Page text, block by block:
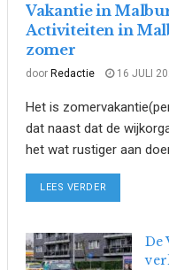
Vakantie in
Activiteiten in
zomer
door Redactie 16 JULI
Het is
dat naast dat de
het wat rustiger aan
LEES VERDER
De